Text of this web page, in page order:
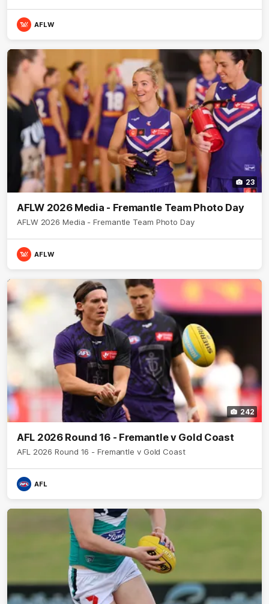
AFLW
23
AFLW 2026 Media - Fremantle Team Photo Day
AFLW 2026 Media - Fremantle Team Photo Day
AFLW
242
AFL 2026 Round 16 - Fremantle v Gold Coast
AFL 2026 Round 16 - Fremantle v Gold Coast
AFL